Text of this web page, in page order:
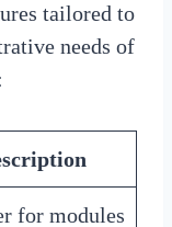
tailored to
needs of
for modules